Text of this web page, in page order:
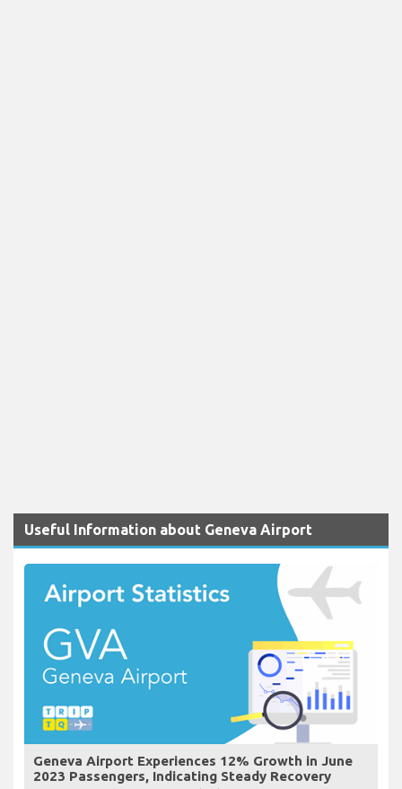
Useful Information about Geneva Airport
Geneva Airport Experiences 12% Growth in June
2023 Passengers, Indicating Steady Recovery